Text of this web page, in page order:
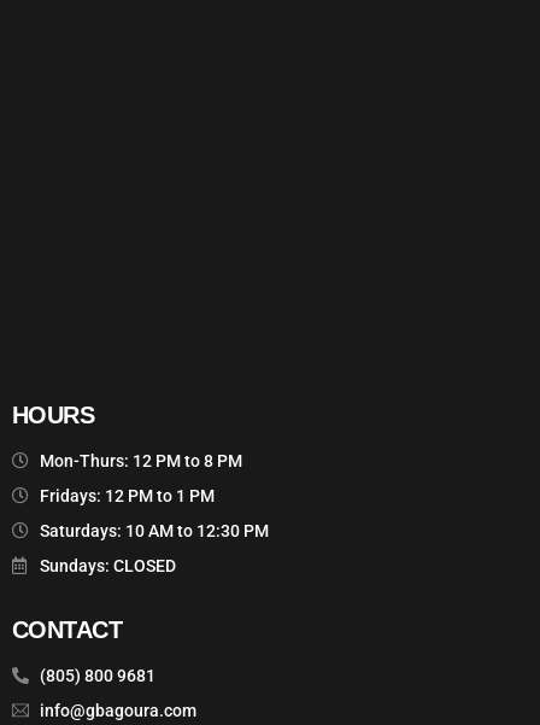
HOURS
Mon-Thurs: 12 PM to 8 PM
Fridays: 12 PM to 1 PM
Saturdays: 10 AM to 12:30 PM
Sundays: CLOSED
CONTACT
(805) 800 9681
info@gbagoura.com